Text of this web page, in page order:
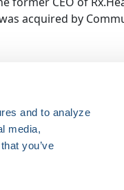
and to analyze
media,
you’ve
acquired by
Ave NW